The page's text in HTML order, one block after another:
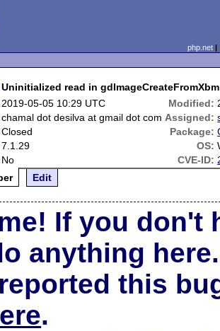
php.net
Uninitialized read in gdImageCreateFromXbm
2019-05-05 10:29 UTC Modified:
chamal dot desilva at gmail dot com Assigned:
Closed Package:
7.1.29 OS:
No CVE-ID:
Edit
If you don't
anything here.
this
.